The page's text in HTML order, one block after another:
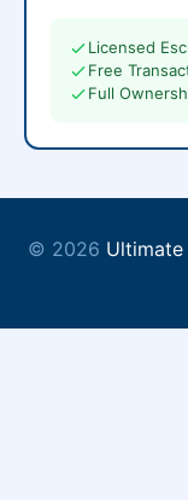
Licensed
Free
Full
© 2026 Ultimate